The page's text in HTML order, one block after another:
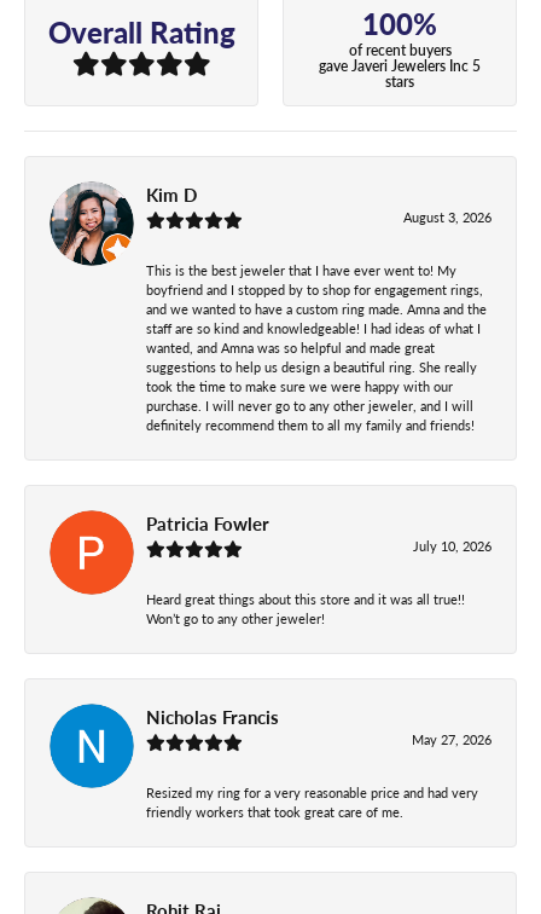
Overall Rating 100%
of recent buyers
gave Javeri Jewelers Inc 5
stars
Kim D
August 3, 2026
This is the best jeweler that I have ever went to! My
boyfriend and I stopped by to shop for engagement rings,
and we wanted to have a custom ring made. Amna and the
staff are so kind and knowledgeable! I had ideas of what I
wanted, and Amna was so helpful and made great
suggestions to help us design a beautiful ring. She really
took the time to make sure we were happy with our
purchase. I will never go to any other jeweler, and I will
definitely recommend them to all my family and friends!
Patricia Fowler
July 10, 2026
Heard great things about this store and it was all true!!
Won’t go to any other jeweler!
Nicholas Francis
May 27, 2026
Resized my ring for a very reasonable price and had very
friendly workers that took great care of me.